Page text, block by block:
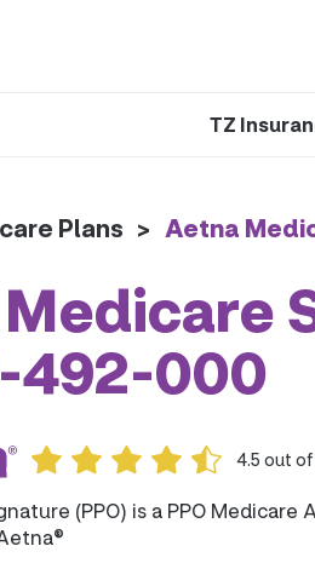
TZ
Plans > Aetna
492-000
4.5 out
(PPO) is a PPO Medicare